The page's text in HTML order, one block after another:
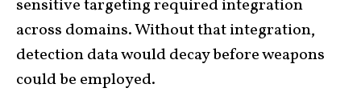
sensitive targeting required integration
across domains. Without that integration,
detection data would decay before weapons
could be employed.